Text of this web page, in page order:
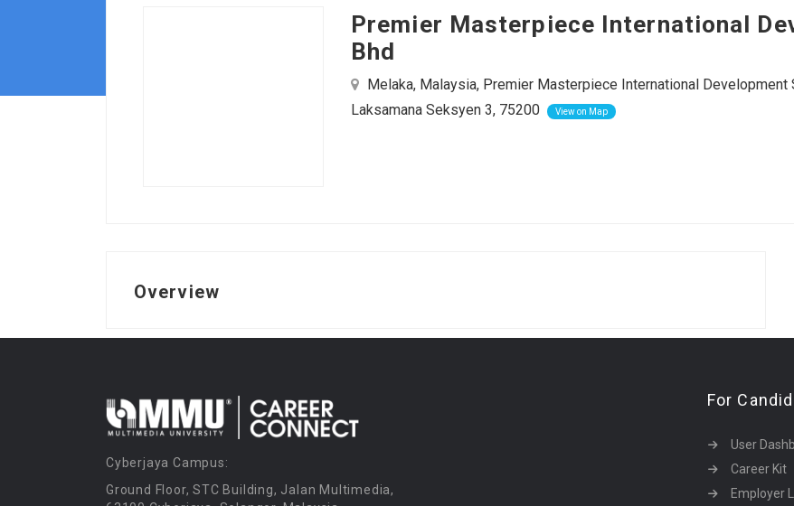
Premier Masterpiece International
Bhd
Melaka, Malaysia, Premier Masterpiece International Development
Laksamana Seksyen 3, 75200
View on Map
Overview
Cyberjaya Campus:
Ground Floor, STC Building, Jalan Multimedia,
For
User
Career Kit
Employer